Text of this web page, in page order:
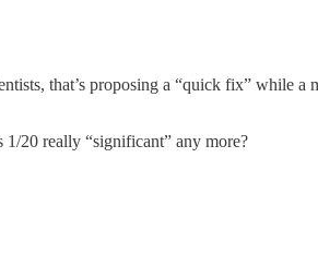
that’s proposing a “quick fix” while a
1/20 really “significant” any more?